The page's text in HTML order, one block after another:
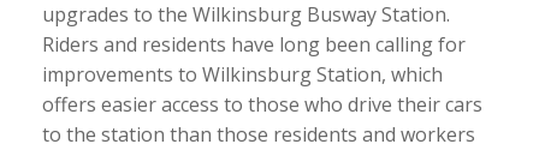
upgrades to the Wilkinsburg Busway Station.
Riders and residents have long been calling for
improvements to Wilkinsburg Station, which
offers easier access to those who drive their cars
to the station than those residents and workers